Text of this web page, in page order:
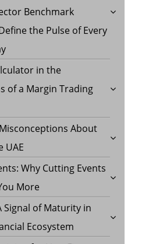
Benchmark
the Pulse of Every
in the
of a Margin Trading
About
UAE
Why Cutting Events
More
Signal of Maturity in
Ecosystem